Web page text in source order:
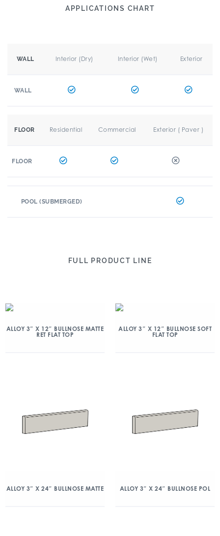
APPLICATIONS CHART
WALL Interior (Dry) Interior (Wet) Exterior
WALL
FLOOR Residential Commercial Exterior ( Paver )
FLOOR
POOL (SUBMERGED)
FULL PRODUCT LINE
ALLOY 3″ X 12″ BULLNOSE MATTE
RET FLAT TOP
ALLOY 3″ X 12″ BULLNOSE SOFT
FLAT TOP
ALLOY 3″ X 24″ BULLNOSE MATTE ALLOY 3″ X 24″ BULLNOSE POL